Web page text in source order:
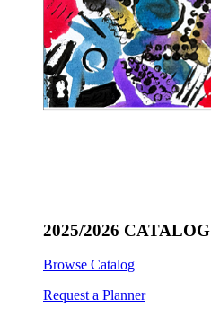
2025/2026 CATALOG
Browse Catalog
Request a Planner